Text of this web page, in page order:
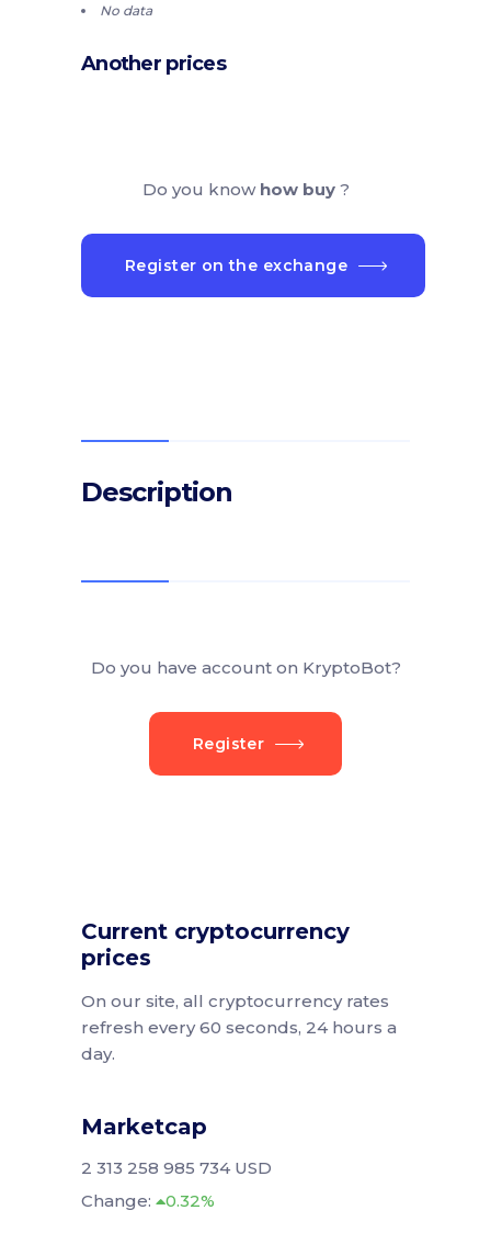
No data
Another prices
Do you know how buy ?
Register on the exchange
Description
Do you have account on KryptoBot?
Register
Current cryptocurrency
prices
On our site, all cryptocurrency rates
refresh every 60 seconds, 24 hours a
day.
Marketcap
2 313 258 985 734 USD
Change:
0.32%